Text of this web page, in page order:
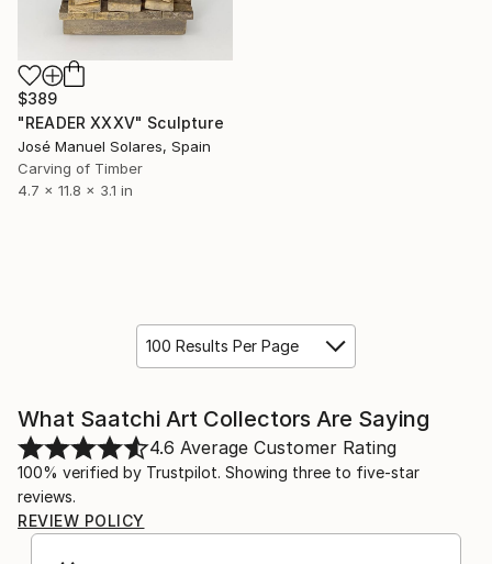
$389
"READER XXXV" Sculpture
José Manuel Solares, Spain
Carving of Timber
4.7 x 11.8 x 3.1 in
100 Results Per Page
What Saatchi Art Collectors Are Saying
4.6 Average Customer Rating
100% verified by Trustpilot. Showing three to five-star
reviews.
REVIEW POLICY